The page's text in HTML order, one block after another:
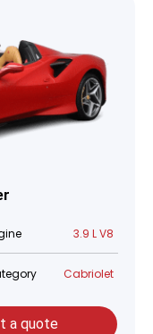
3.9 L V8
Cabriolet
a quote